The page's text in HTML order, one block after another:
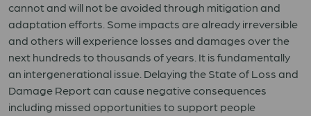
cannot and will not be avoided through mitigation and
adaptation efforts. Some impacts are already irreversible
and others will experience losses and damages over the
next hundreds to thousands of years. It is fundamentally
an intergenerational issue. Delaying the State of Loss and
Damage Report can cause negative consequences
including missed opportunities to support people